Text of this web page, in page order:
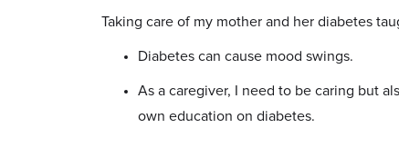
Taking care of my mother and her diabetes
Diabetes can cause mood swings.
As a caregiver, I need to be caring but
own education on diabetes.